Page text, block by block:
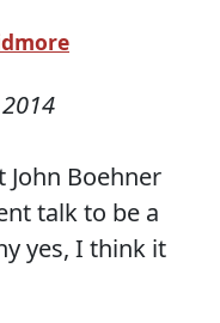
Boehner
talk to be a
yes, I think it